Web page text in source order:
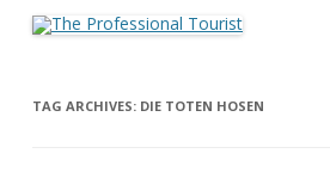
TAG ARCHIVES: DIE TOTEN HOSEN